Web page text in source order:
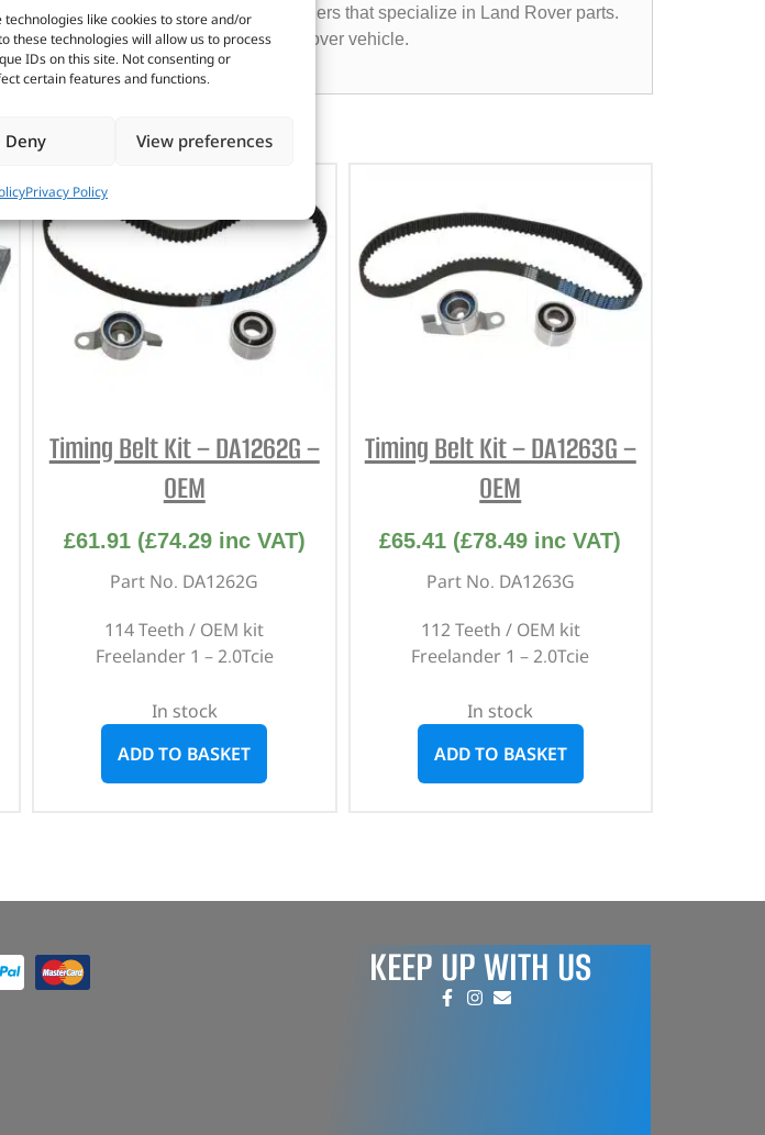
like cookies to store and/or
these technologies will allow us to process
IDs on this site. Not consenting or
certain features and functions.
Deny View preferences
Privacy Policy
Rover dealerships or online retailers that specialize in Land Rover parts.
and longevity of your Land Rover vehicle.
PURCHASED
Timing Belt Kit – DA1262G –
OEM
£61.91 (£74.29inc VAT)
Part No. DA1262G
114 Teeth / OEM kit
Freelander 1 – 2.0Tcie
In stock
ADD TO BASKET
Timing Belt Kit – DA1263G –
OEM
£65.41 (£78.49 inc VAT)
Part No. DA1263G
112 Teeth / OEM kit
Freelander 1 – 2.0Tcie
In stock
ADD TO BASKET
KEEP UP WITH US